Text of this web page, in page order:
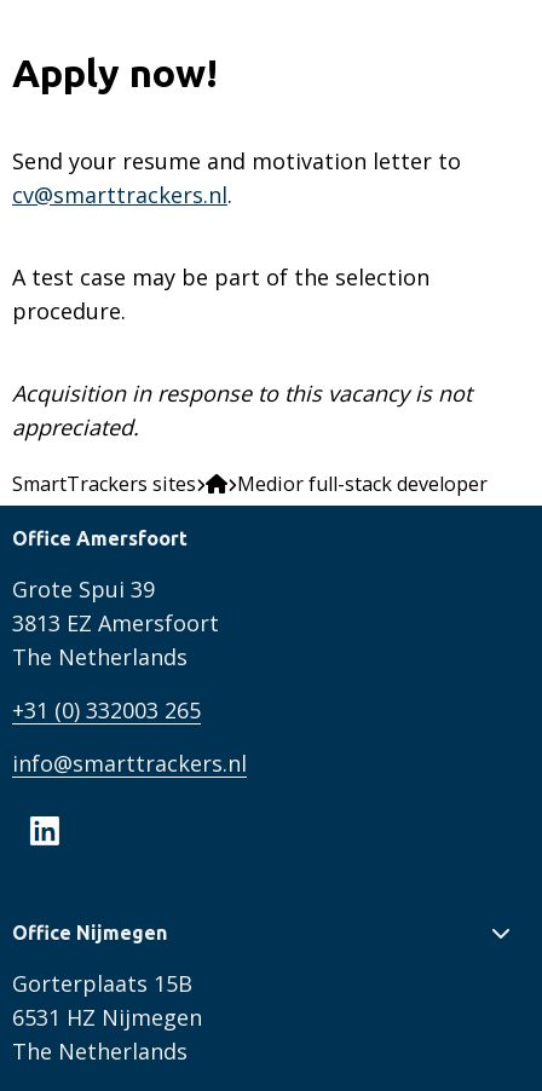
Apply now!
Send your resume and motivation letter to
cv@smarttrackers.nl.
A test case may be part of the selection
procedure.
Acquisition in response to this vacancy is not
appreciated.
SmartTrackers sites Medior full-stack developer
Office Amersfoort
Grote Spui 39
3813 EZ Amersfoort
The Netherlands
+31 (0) 332003 265
info@smarttrackers.nl
Office Nijmegen
Gorterplaats 15B
6531 HZ Nijmegen
The Netherlands